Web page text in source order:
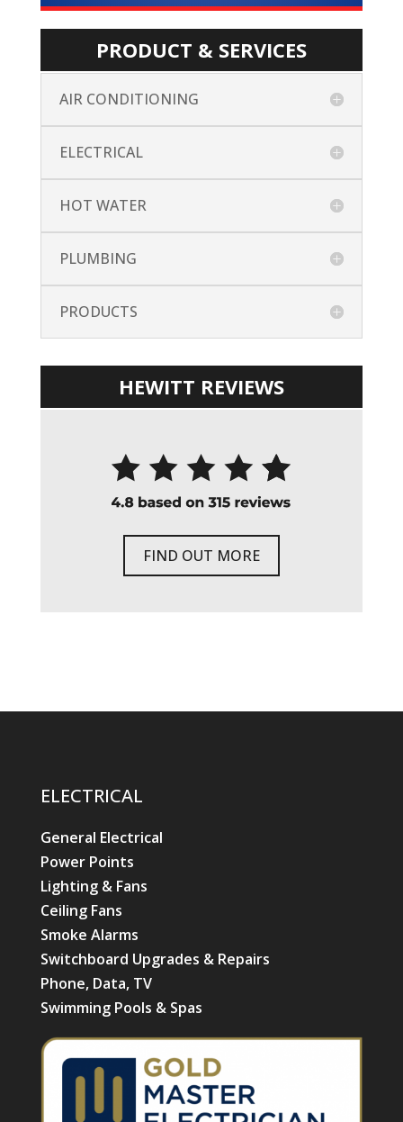
PRODUCT & SERVICES
AIR CONDITIONING
ELECTRICAL
HOT WATER
PLUMBING
PRODUCTS
HEWITT REVIEWS
FIND OUT MORE
ELECTRICAL
General Electrical
Power Points
Lighting & Fans
Ceiling Fans
Smoke Alarms
Switchboard Upgrades & Repairs
Phone, Data, TV
Swimming Pools & Spas